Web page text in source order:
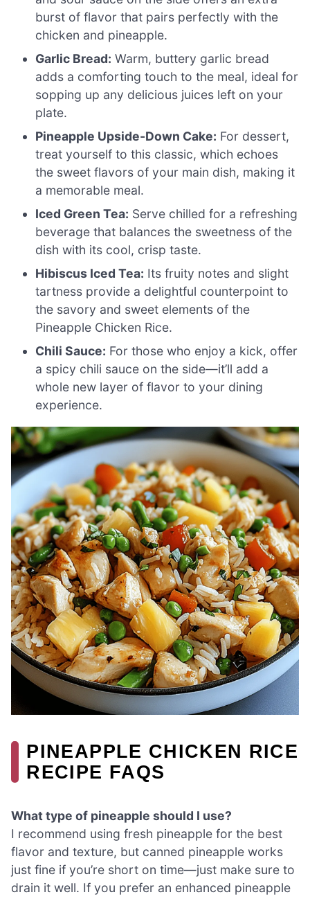
burst of flavor that pairs perfectly with the
chicken and pineapple.
Garlic Bread: Warm, buttery garlic bread
adds a comforting touch to the meal, ideal for
sopping up any delicious juices left on your
plate.
Pineapple Upside-Down Cake: For dessert,
treat yourself to this classic, which echoes
the sweet flavors of your main dish, making it
a memorable meal.
Iced Green Tea: Serve chilled for a refreshing
beverage that balances the sweetness of the
dish with its cool, crisp taste.
Hibiscus Iced Tea: Its fruity notes and slight
tartness provide a delightful counterpoint to
the savory and sweet elements of the
Pineapple Chicken Rice.
Chili Sauce: For those who enjoy a kick, offer
a spicy chili sauce on the side—it’ll add a
whole new layer of flavor to your dining
experience.
PINEAPPLE CHICKEN RICE
RECIPE FAQS
What type of pineapple should I use?
I recommend using fresh pineapple for the best
flavor and texture, but canned pineapple works
just fine if you’re short on time—just make sure to
drain it well. If you prefer an enhanced pineapple